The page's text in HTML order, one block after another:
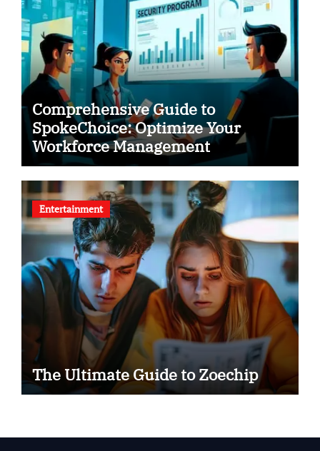
Comprehensive Guide to
SpokeChoice: Optimize Your
Workforce Management
Entertainment
The Ultimate Guide to Zoechip